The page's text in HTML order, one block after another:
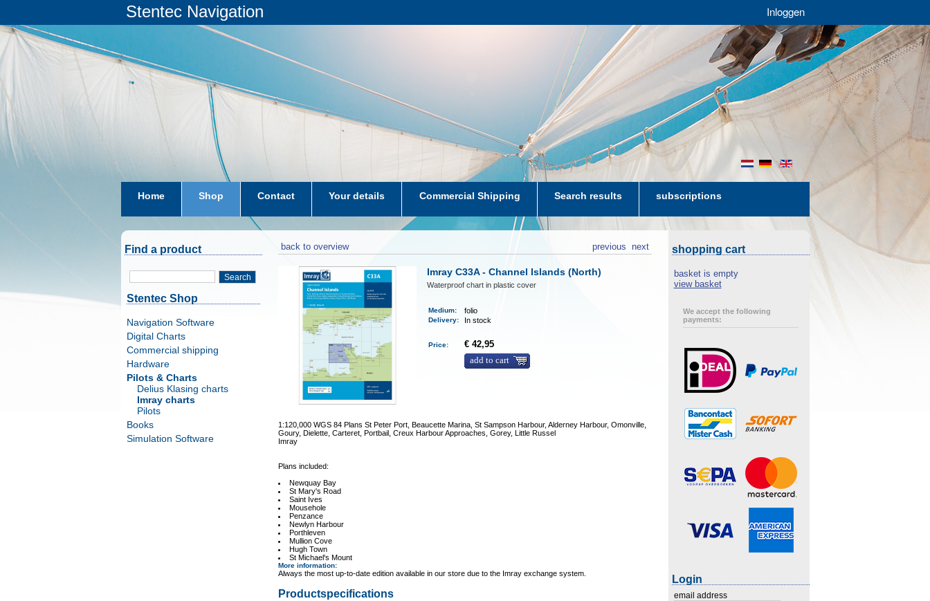
Stentec Navigation Inloggen
en
de
nl
Home Shop Contact Your details Commercial Shipping Search results subscriptions
subscriptions dkw-coastal-waters-NL
Find a product
Search
Stentec Shop
Navigation Software
Digital Charts
Commercial shipping
Hardware
Pilots & Charts
Delius Klasing charts
Imray charts
Pilots
Books
Simulation Software
back to overview next
previous
Imray C33A - Channel Islands (North)
Waterproof chart in plastic cover
Medium: folio
Delivery: In stock
Price:
€ 42,95
add to cart
1:120,000 WGS 84 Plans St Peter Port, Beaucette Marina, St Sampson Harbour, Alderney Harbour, Omonville,
Goury, Dielette, Carteret, Portbail, Creux Harbour Approaches, Gorey, Little Russel
Imray
Plans included:
Newquay Bay
St Mary's Road
Saint Ives
Mousehole
Penzance
Newlyn Harbour
Porthleven
Mullion Cove
Hugh Town
St Michael's Mount
More information:
Always the most up-to-date edition available in our store due to the Imray exchange system.
Productspecifications
shopping cart
basket is empty
view basket
We accept the following
payments:
Login
email address